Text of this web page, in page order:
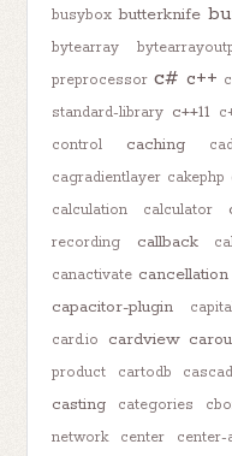
busybox butterknife
bytearray
preprocessor c# c++
standard-library c++11
control
caching
cagradientlayer cakephp
calculation
calculator
recording
callback
canactivate cancellation
capacitor-plugin
card.io
cardview
product
cartodb
casting categories
network
center center-